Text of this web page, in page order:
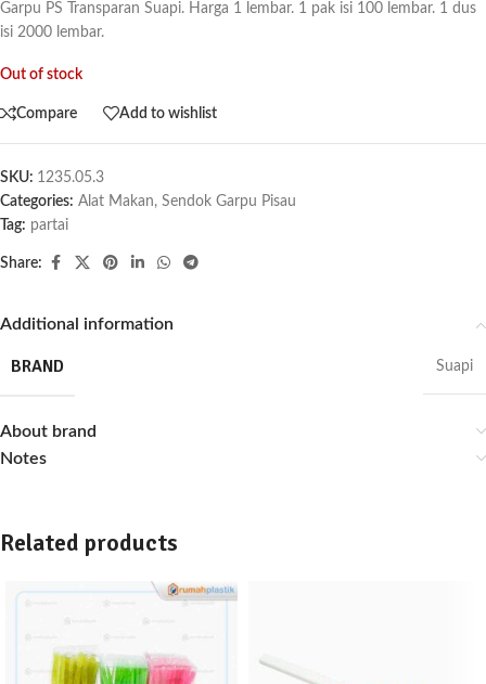
Garpu PS Transparan Suapi. Harga 1 lembar. 1 pak isi 100 lembar. 1 dus
isi 2000 lembar.
Out of stock
Compare Add to wishlist
SKU: 1235.05.3
Categories: Alat Makan, Sendok Garpu Pisau
Tag: partai
Share:
Additional information
BRAND Suapi
About brand
Notes
Related products